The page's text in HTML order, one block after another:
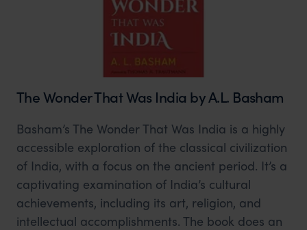
The Wonder That Was India by A.L. Basham
Basham’s The Wonder That Was India is a highly
accessible exploration of the classical civilization
of India, with a focus on the ancient period. It’s a
captivating examination of India’s cultural
achievements, including its art, religion, and
intellectual accomplishments. The book does an